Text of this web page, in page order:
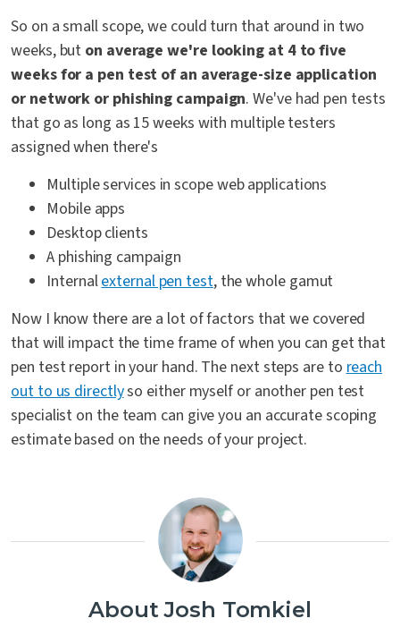
So on a small scope, we could turn that around in two
weeks, but on average we're looking at 4 to five
weeks for a pen test of an average-size application
or network or phishing campaign. We've had pen tests
that go as long as 15 weeks with multiple testers
assigned when there's
Multiple services in scope web applications
Mobile apps
Desktop clients
A phishing campaign
Internalexternal pen test, the whole gamut
Now I know there are a lot of factors that we covered
that will impact the time frame of when you can get that
pen test report in your hand. The next steps are toreach
out to us directlyso either myself or another pen test
specialist on the team can give you an accurate scoping
estimate based on the needs of your project.
About Josh Tomkiel